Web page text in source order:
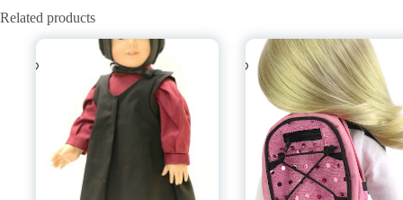
Related products